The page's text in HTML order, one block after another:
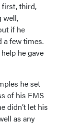
first, third,
well,
if he
a few times.
he gave
he set
of his EMS
didn’t let his
as any